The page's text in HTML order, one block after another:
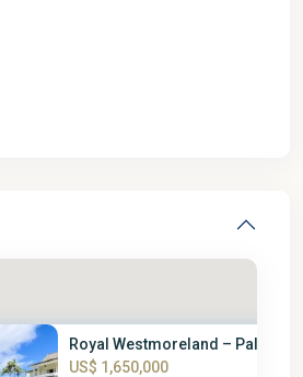
Royal Westmoreland – Palm
US$ 1,650,000